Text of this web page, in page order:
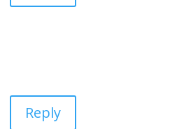
Reply